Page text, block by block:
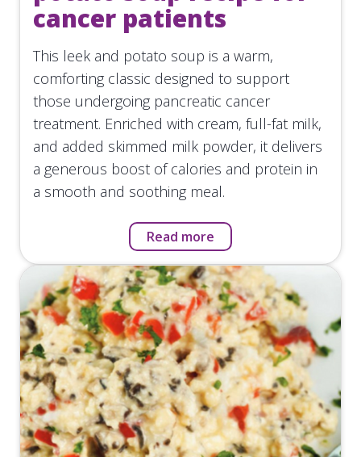
cancer patients
This leek and potato soup is a warm,
comforting classic designed to support
those undergoing pancreatic cancer
treatment. Enriched with cream, full-fat milk,
and added skimmed milk powder, it delivers
a generous boost of calories and protein in
a smooth and soothing meal.
Read more